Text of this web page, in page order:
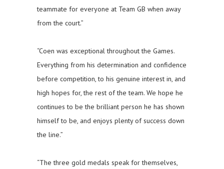
teammate for everyone at Team GB when away
from the court.”
“Coen was exceptional throughout the Games.
Everything from his determination and confidence
before competition, to his genuine interest in, and
high hopes for, the rest of the team. We hope he
continues to be the brilliant person he has shown
himself to be, and enjoys plenty of success down
the line.”
“The three gold medals speak for themselves,